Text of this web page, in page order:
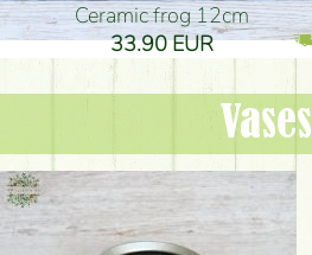
Ceramic frog 12cm
33.90 EUR
Vases